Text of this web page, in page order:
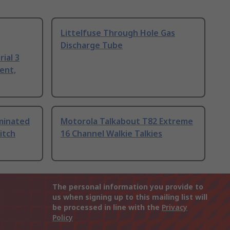
3
Littelfuse Through Hole Gas
Discharge Tube
Motorola Talkabout T82 Extreme
16 Channel Walkie Talkies
The personal information you provide to
us when signing up to this mailing list will
be processed in line with the Privacy
Policy